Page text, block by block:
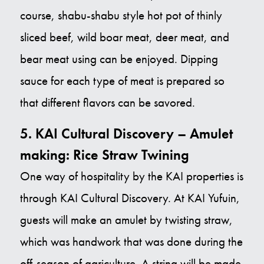
course, shabu-shabu style hot pot of thinly
sliced beef, wild boar meat, deer meat, and
bear meat using can be enjoyed. Dipping
sauce for each type of meat is prepared so
that different flavors can be savored.
5. KAI Cultural Discovery – Amulet
making: Rice Straw Twining
One way of hospitality by the KAI properties is
through KAI Cultural Discovery. At KAI Yufuin,
guests will make an amulet by twisting straw,
which was handwork that was done during the